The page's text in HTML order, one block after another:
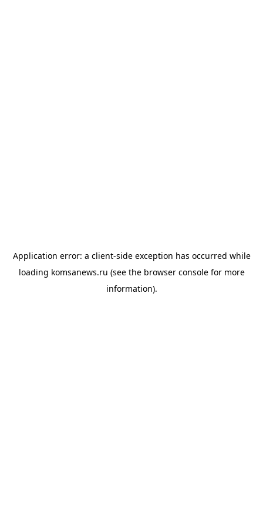
Application error: a client-side exception has occurred while
loading komsanews.ru (see the browser consolefor more
information).